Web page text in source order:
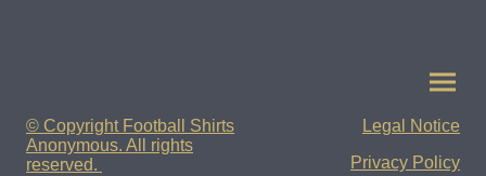
© Copyright Football Shirts
Anonymous. All rights
reserved.
Legal Notice
Privacy Policy